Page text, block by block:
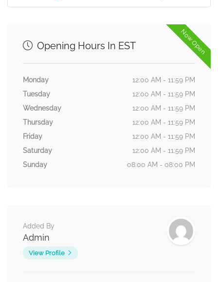
Now Open
Opening Hours In EST
Monday
12:00 AM - 11:59 PM
Tuesday
12:00 AM - 11:59 PM
Wednesday
12:00 AM - 11:59 PM
Thursday
12:00 AM - 11:59 PM
Friday
12:00 AM - 11:59 PM
Saturday
12:00 AM - 11:59 PM
Sunday
08:00 AM - 08:00 PM
Added By
Admin
View Profile